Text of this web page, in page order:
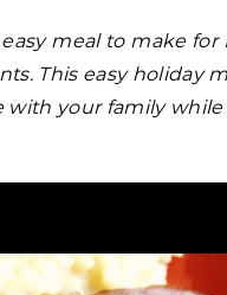
meal to make for
This easy holiday
your family while